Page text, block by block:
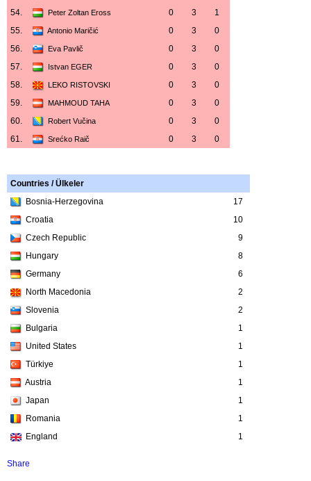
54.
Peter Zoltan Eross 0 3
1
55.
Antonio Maričić 0 3
0
56.
Eva Pavlič 0 3
0
57.
Istvan EGER 0 3
0
58.
LEKO RISTOVSKI 0 3
0
59.
MAHMOUD TAHA 0 3
0
60.
Robert Vučina 0 3
0
61.
Srećko Raič 0 3 0
Countries / Ülkeler
Bosnia-Herzegovina
17
Croatia
10
Czech Republic
9
Hungary
8
Germany
6
North Macedonia
2
Slovenia
2
Bulgaria
1
United States
1
Türkiye
1
Austria
1
Japan
1
Romania
1
England
1
Share